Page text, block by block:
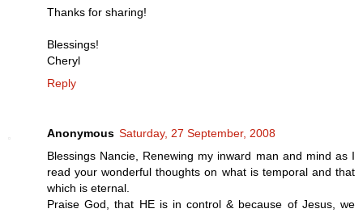
Thanks for sharing!
Blessings!
Cheryl
Reply
Anonymous Saturday, 27 September, 2008
Blessings Nancie, Renewing my inward man and mind as I
read your wonderful thoughts on what is temporal and that
which is eternal.
Praise God, that HE is in control & because of Jesus, we